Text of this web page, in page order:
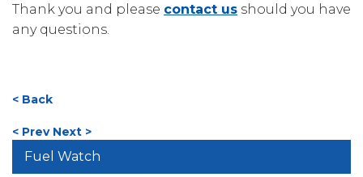
Thank you and please contact us should you have
any questions.
< Back
< Prev Next >
Fuel Watch